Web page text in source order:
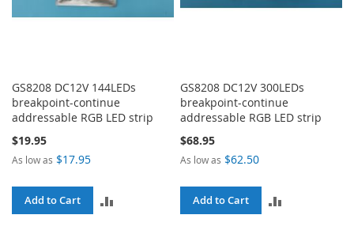
GS8208 DC12V 144LEDs
breakpoint-continue
addressable RGB LED strip
$19.95
As low as $17.95
Add to Cart
GS8208 DC12V 300LEDs
breakpoint-continue
addressable RGB LED strip
$68.95
As low as $62.50
Add to Cart